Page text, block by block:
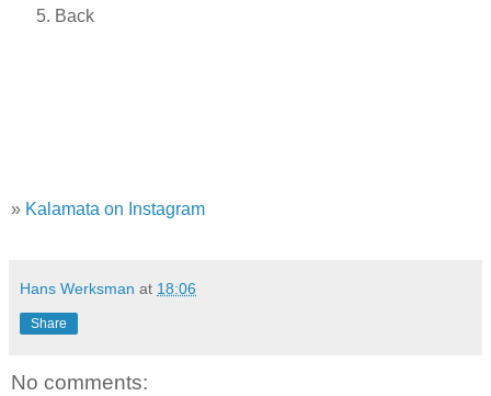
Back
» Kalamata on Instagram
Hans Werksman at 18:06
Share
No comments: